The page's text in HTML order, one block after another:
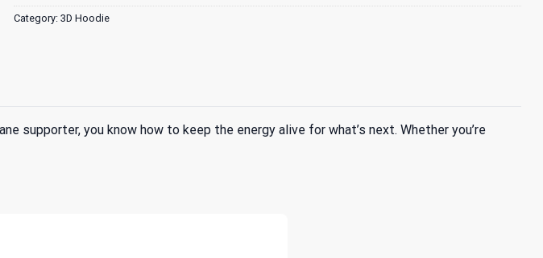
Category: 3D Hoodie
supporter, you know how to keep the energy alive for what’s next. Whether you’re